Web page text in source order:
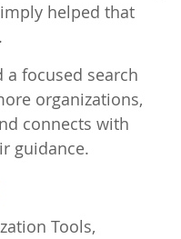
helped that
focused search
organizations,
connects with
guidance.
Tools,